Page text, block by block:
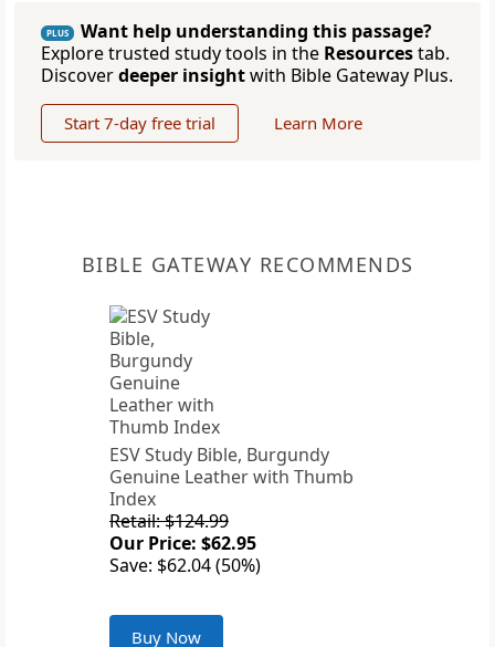
PLUS
Want help understanding this passage?
Explore trusted study tools in the Resourcestab.
Discoverdeeper insightwith Bible Gateway Plus.
Start 7-day free trial Learn More
BIBLE GATEWAY RECOMMENDS
ESV Study Bible, Burgundy
Genuine Leather with Thumb
Index
Retail: $124.99
Our Price: $62.95
Save: $62.04 (50%)
Buy Now